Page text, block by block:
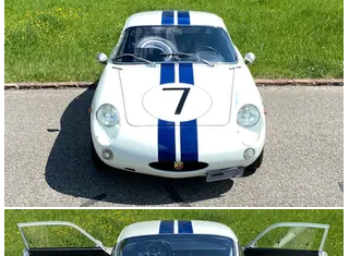
the import and Swiss road registration including
perfection work amounted to more than CHF 100,000.
This Abarth Bialbero with a unique racing history is in
absolutely outstanding condition and represents a once-
in-a-lifetime opportunity.
In a test report from 1962, the car magazine “Auto,
Motor und Sport” wrote the following words, which are
still impressive today: “With a nasty, hard sound, the
engine roared between 4,000 and 5,000 rpm, its sound
alone revealed that it was actually a racing engine and
not a Gran Turismo engine. The test drives with the
small Abarth were a drastic eye-opener and made us